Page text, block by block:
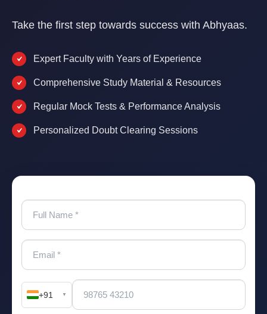
Take the first step towards success with Abhyaas.
Expert Faculty with Years of Experience
Comprehensive Study Material & Resources
Regular Mock Tests & Performance Analysis
Personalized Doubt Clearing Sessions
+91 ▼